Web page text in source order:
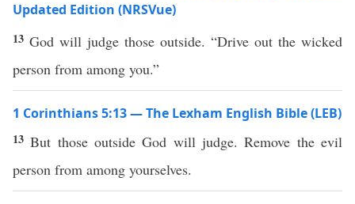
Updated Edition (NRSVue)
13 God will judge those outside. “Drive out the wicked
person from among you.”
1 Corinthians 5:13 — The Lexham English Bible (LEB)
13But those outside God will judge. Remove the evil
person from among yourselves.